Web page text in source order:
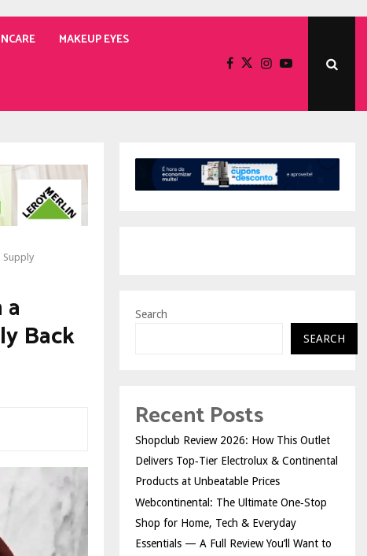
MAKEUP EYES
Supply
Back
Search
SEARCH
Recent Posts
Shopclub Review 2026: How This Outlet
Delivers Top‑Tier Electrolux & Continental
Products at Unbeatable Prices
Webcontinental: The Ultimate One‑Stop
Shop for Home, Tech & Everyday
Essentials — A Full Review You’ll Want to